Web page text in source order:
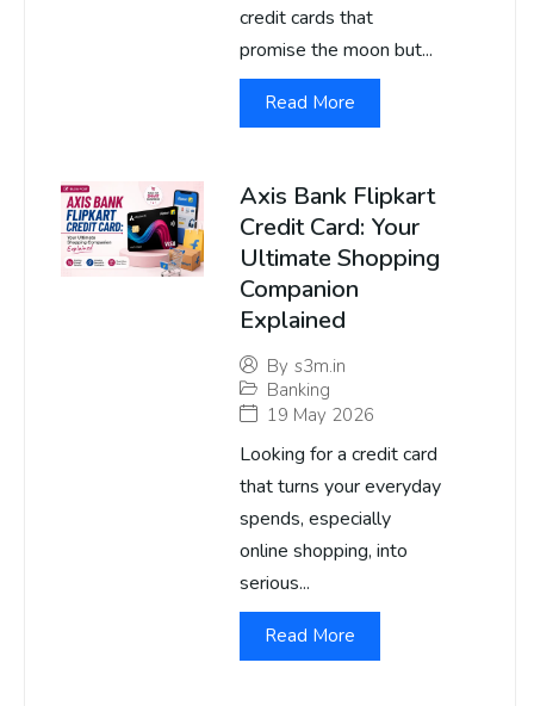
credit cards that
promise the moon but...
Read More
Axis Bank Flipkart
Credit Card: Your
Ultimate Shopping
Companion
Explained
By s3m.in
Banking
19 May 2026
Looking for a credit card
that turns your everyday
spends, especially
online shopping, into
serious...
Read More